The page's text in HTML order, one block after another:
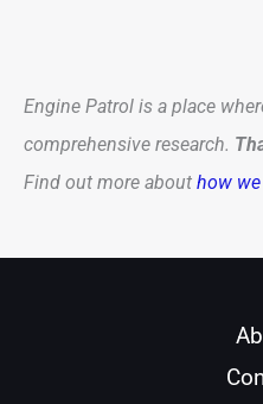
Engine Patrol is a place
comprehensive research.
Find out more about how